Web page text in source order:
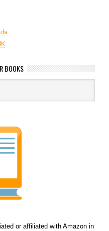
BOOKS
or affiliated with Amazon in